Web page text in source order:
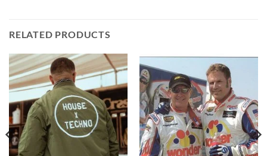
RELATED PRODUCTS